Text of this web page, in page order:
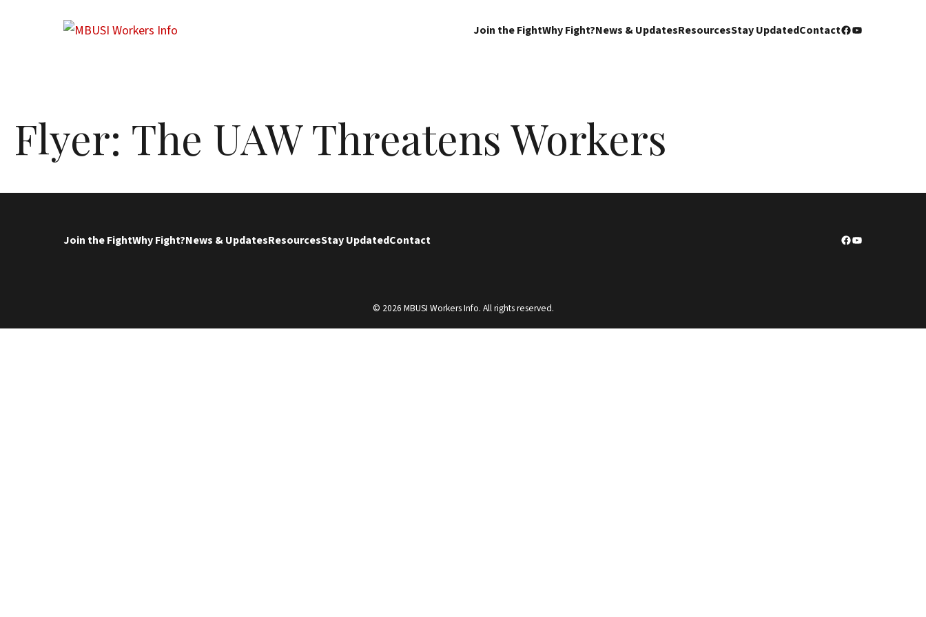
Join the FightWhy Fight?News & UpdatesResourcesStay UpdatedContactFacebook
YouTube
Flyer: The UAW Threatens Workers
Join the FightWhy Fight?News & UpdatesResourcesStay UpdatedContact Facebook
YouTube
© 2026 MBUSI Workers Info. All rights reserved.